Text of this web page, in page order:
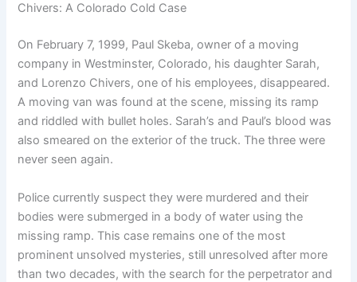
Chivers: A Colorado Cold Case
On February 7, 1999, Paul Skeba, owner of a moving
company in Westminster, Colorado, his daughter Sarah,
and Lorenzo Chivers, one of his employees, disappeared.
A moving van was found at the scene, missing its ramp
and riddled with bullet holes. Sarah’s and Paul’s blood was
also smeared on the exterior of the truck. The three were
never seen again.
Police currently suspect they were murdered and their
bodies were submerged in a body of water using the
missing ramp. This case remains one of the most
prominent unsolved mysteries, still unresolved after more
than two decades, with the search for the perpetrator and